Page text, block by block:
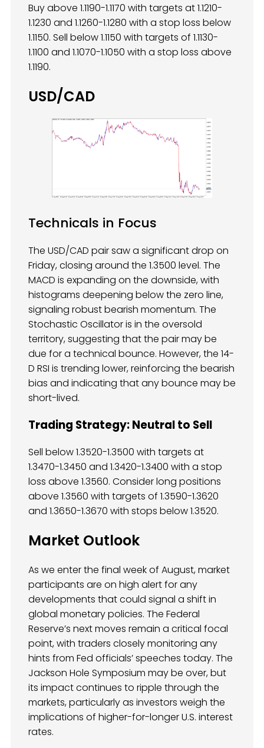
Buy above 1.1190-1.1170 with targets at 1.1210-
1.1230 and 1.1260-1.1280 with a stop loss below
1.1150. Sell below 1.1150 with targets of 1.1130-
1.1100 and 1.1070-1.1050 with a stop loss above
1.1190.
USD/CAD
Technicals in Focus
The USD/CAD pair saw a significant drop on
Friday, closing around the 1.3500 level. The
MACD is expanding on the downside, with
histograms deepening below the zero line,
signaling robust bearish momentum. The
Stochastic Oscillator is in the oversold
territory, suggesting that the pair may be
due for a technical bounce. However, the 14-
D RSI is trending lower, reinforcing the bearish
bias and indicating that any bounce may be
short-lived.
Trading Strategy: Neutral to Sell
Sell below 1.3520-1.3500 with targets at
1.3470-1.3450 and 1.3420-1.3400 with a stop
loss above 1.3560. Consider long positions
above 1.3560 with targets of 1.3590-1.3620
and 1.3650-1.3670 with stops below 1.3520.
Market Outlook
As we enter the final week of August, market
participants are on high alert for any
developments that could signal a shift in
global monetary policies. The Federal
Reserve’s next moves remain a critical focal
point, with traders closely monitoring any
hints from Fed officials’ speeches today. The
Jackson Hole Symposium may be over, but
its impact continues to ripple through the
markets, particularly as investors weigh the
implications of higher-for-longer U.S. interest
rates.